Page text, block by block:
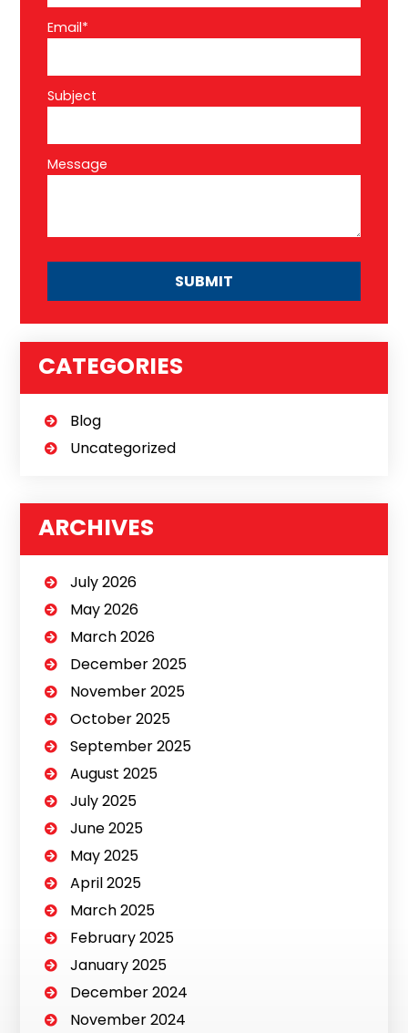
Email*
Subject
Message
CATEGORIES
Blog
Uncategorized
ARCHIVES
July 2026
May 2026
March 2026
December 2025
November 2025
October 2025
September 2025
August 2025
July 2025
June 2025
May 2025
April 2025
March 2025
February 2025
January 2025
December 2024
November 2024